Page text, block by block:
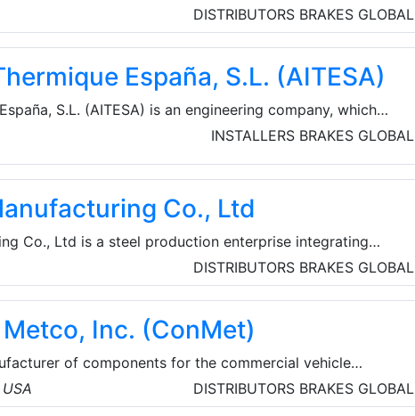
for licensed contractors. They’re committed to offering
from top brands, the service and assistance
resources and tools for business growth so that their
time where it matters most.
DISTRIBUTORS BRAKES GLOBAL
España, S.L. (AITESA)
S.L. (AITESA) is an engineering company, which
recovery systems (HRS) normally for refineries,
INSTALLERS BRAKES GLOBAL
Co., Ltd
Co., Ltd is a steel production enterprise integrating
and rolled products. Some of their specific products
ERW steel pipes, SSAW steel pipes, casing and
pipe fittings, etc. Baowi Steel develops energy
and builds a green future.
DISTRIBUTORS BRAKES GLOBAL
Inc. (ConMet)
of components for the commercial vehicle
and manufacture proprietary wheel ends,
components for the heavy truck market. The
DISTRIBUTORS BRAKES GLOBAL